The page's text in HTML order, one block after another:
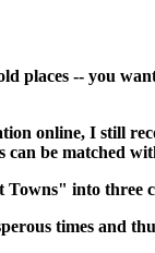
places -- you
online, I still
can be matched
into three
times and